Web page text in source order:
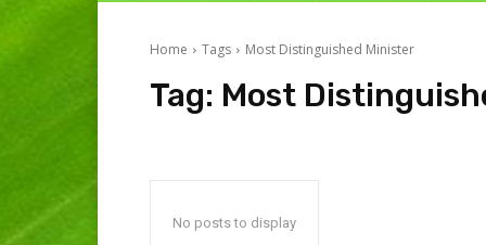
Home Tags Most Distinguished Minister
Tag: Most
No posts to display